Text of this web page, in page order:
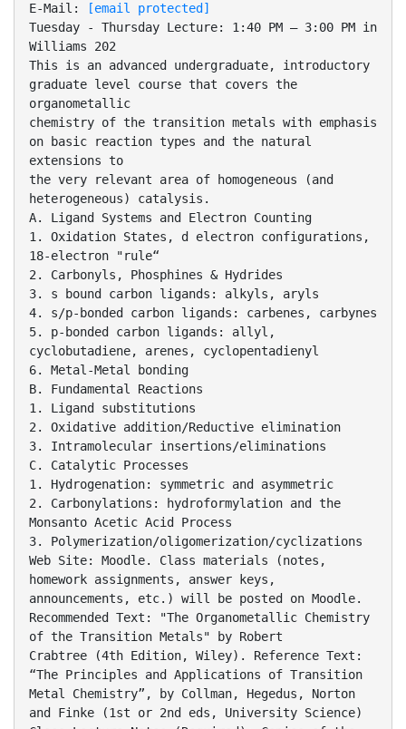
E-Mail:
[email protected]